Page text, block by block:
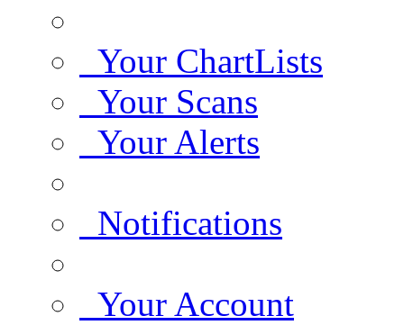
Your ChartLists
Your Scans
Your Alerts
Notifications
Your Account